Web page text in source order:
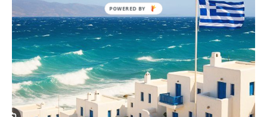
POWERED
BY